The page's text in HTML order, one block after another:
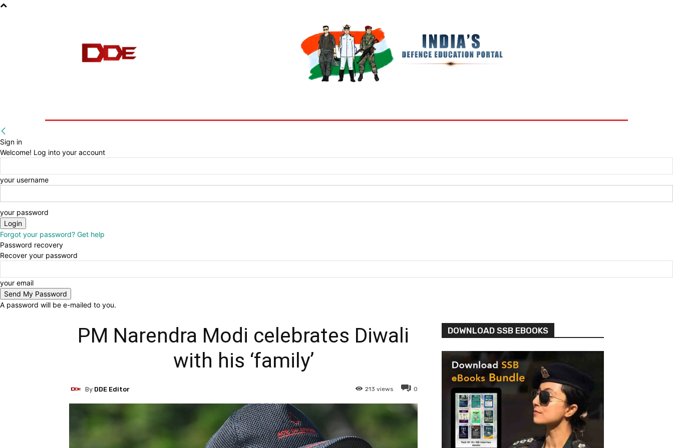
Sign in
Welcome! Log into your account
your username
your password
Forgot your password? Get help
Password recovery
Recover your password
your email
A password will be e-mailed to you.
PM Narendra Modi celebrates Diwali
with his ‘family’
0
213 views
By DDE Editor
DOWNLOAD SSB EBOOKS